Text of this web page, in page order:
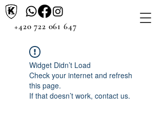
+420 722 061 647
Widget Didn’t Load
Check your internet and refresh
this page.
If that doesn’t work, contact us.